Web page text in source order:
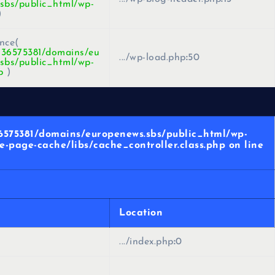
public_html/wp-
domains/eu
public_html/wp-
)
.../wp-load.php:50
domains/europenews.sbs/public_html/wp-
page-cache/libs/cache_controller.class.php on line
Location
.../index.php:0